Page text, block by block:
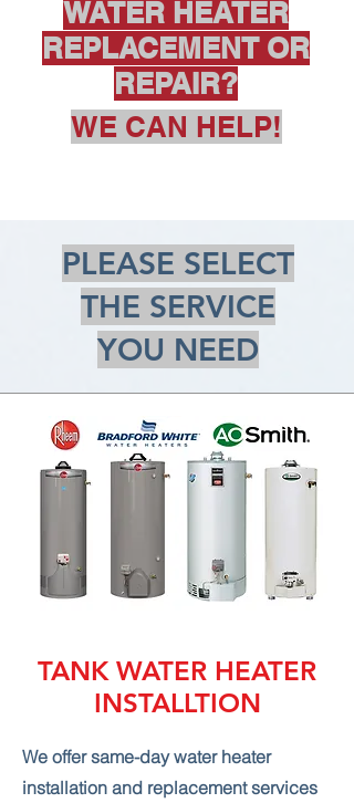
WATER HEATER
REPLACEMENT OR
REPAIR?
WE CAN HELP!
PLEASE SELECT
THE SERVICE
YOU NEED
TANK WATER HEATER
INSTALLTION
We offer same-day water heater
installation and replacement services